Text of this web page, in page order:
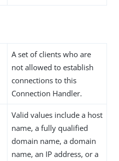
A set of clients who are
not allowed to establish
connections to this
Connection Handler.
Valid values include a host
name, a fully qualified
domain name, a domain
name, an IP address, or a